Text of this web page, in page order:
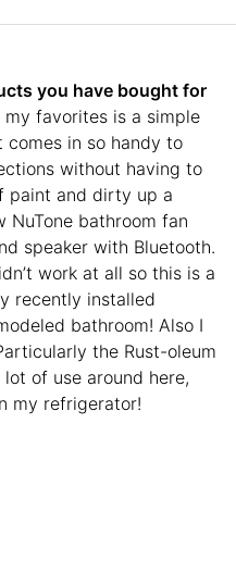
you have bought for
my favorites is a simple
in so handy to
without having to
paint and dirty up a
NuTone bathroom fan
speaker with Bluetooth.
work at all so this is a
recently installed
bathroom! Also I
the Rust-oleum
of use around here,
my refrigerator!